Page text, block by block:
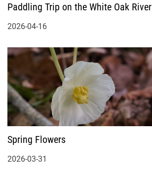
Paddling Trip on the White Oak River
2026-04-16
Spring Flowers
2026-03-31